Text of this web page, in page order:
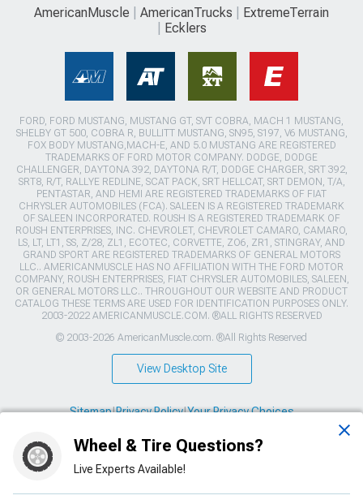
Wheel & Tire Questions?
Live Experts Available!
AmericanMuscle AmericanTrucks
ExtremeTerrain
Ecklers
FORD, FORD MUSTANG, MUSTANG GT, SVT COBRA, MACH 1 MUSTANG,
SHELBY GT 500, COBRA R, BULLITT MUSTANG, SN95, S197, V6 MUSTANG,
FOX BODY MUSTANG,MACH-E, AND 5.0 MUSTANG ARE REGISTERED
TRADEMARKS OF FORD MOTOR COMPANY. DODGE, DODGE
CHALLENGER, DAYTONA 392, DAYTONA R/T, DODGE CHARGER, SRT 392,
SRT8, R/T, RALLYE REDLINE, SCAT PACK, SRT HELLCAT, SRT DEMON, T/A,
PENTASTAR, AND HEMI ARE REGISTERED TRADEMARKS OF FIAT
CHRYSLER AUTOMOBILES (FCA). SALEEN IS A REGISTERED TRADEMARK
OF SALEEN INCORPORATED. ROUSH IS A REGISTERED TRADEMARK OF
ROUSH ENTERPRISES, INC. CHEVROLET, CHEVROLET CAMARO, CAMARO,
LS, LT, LT1, SS, Z/28, ZL1, ECOTEC, CORVETTE, ZO6, ZR1, STINGRAY, AND
GRAND SPORT ARE REGISTERED TRADEMARKS OF GENERAL MOTORS
LLC.. AMERICANMUSCLE HAS NO AFFILIATION WITH THE FORD MOTOR
COMPANY, ROUSH ENTERPRISES, FIAT CHRYSLER AUTOMOBILES, SALEEN,
OR GENERAL MOTORS LLC.. THROUGHOUT OUR WEBSITE AND PRODUCT
CATALOG THESE TERMS ARE USED FOR IDENTIFICATION PURPOSES ONLY.
2003-2022 AMERICANMUSCLE.COM. ®ALL RIGHTS RESERVED
© 2003-2026 AmericanMuscle.com. ®All Rights Reserved
View Desktop Site
Sitemap|Privacy Policy|Your Privacy Choices
This site is protected by reCAPTCHA and the Google
and Terms of Service